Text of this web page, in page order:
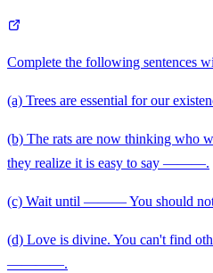
Complete the following sentences
(a) Trees are essential for our
(b) The rats are now thinking who
they realize it is easy to say ———.
(c) Wait until ——— You should not
(d) Love is divine. You can't find
————.